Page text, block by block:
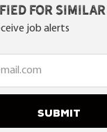
for
job alerts
(Required)
SUBMIT